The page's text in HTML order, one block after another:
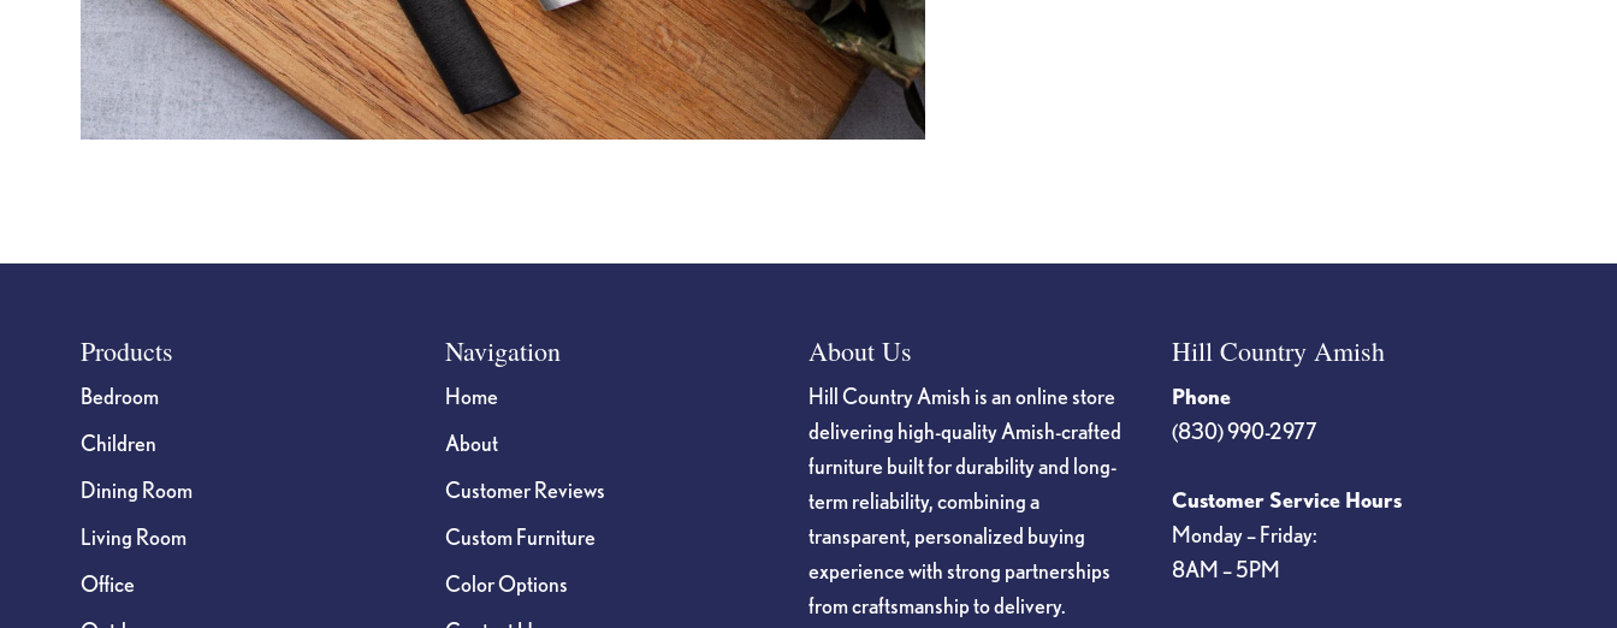
FooterProducts
Bedroom
Children
Dining Room
Living Room
Office
Navigation
Home
About
Customer Reviews
Custom Furniture
Color Options
About Us
Hill Country Amish is an online store
delivering high-quality Amish-crafted
furniture built for durability and long-
term reliability, combining a
transparent, personalized buying
experience with strong partnerships
from craftsmanship to delivery.
Hill Country Amish
Phone
(830) 990-2977
Customer Service Hours
Monday – Friday:
8AM – 5PM